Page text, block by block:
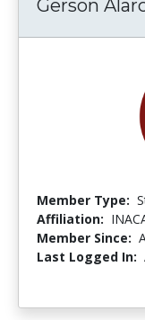
Gerson
Member Type:
Affiliation:
Member Since:
Last Logged In: